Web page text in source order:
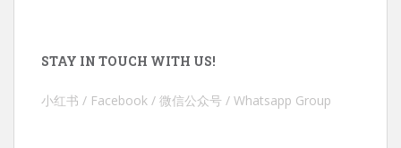
STAY IN TOUCH WITH US!
小红书 / Facebook / 微信公众号 / Whatsapp Group